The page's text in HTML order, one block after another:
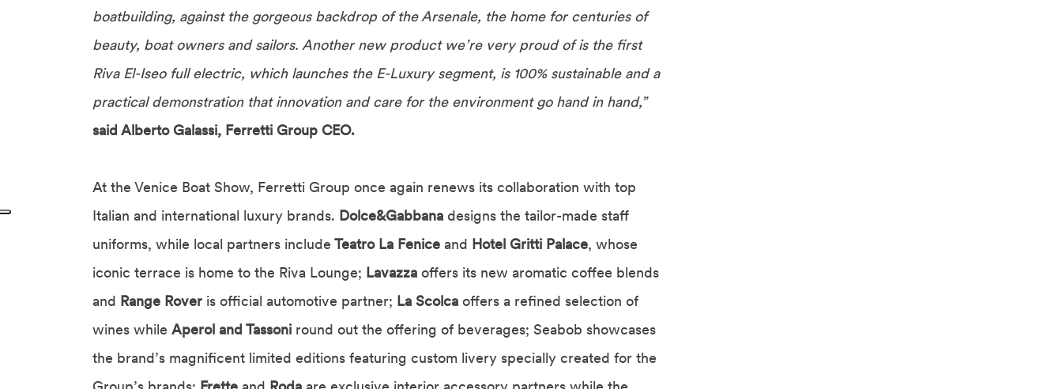
boatbuilding, against the gorgeous backdrop of the Arsenale, the home for centuries of
beauty, boat owners and sailors. Another new product we’re very proud of is the first
Riva El-Iseo full electric, which launches the E-Luxury segment, is 100% sustainable and a
practical demonstration that innovation and care for the environment go hand in hand,”
said Alberto Galassi, Ferretti Group CEO.
At the Venice Boat Show, Ferretti Group once again renews its collaboration with top
Italian and international luxury brands. Dolce&Gabbana designs the tailor-made staff
uniforms, while local partners include Teatro La Fenice and Hotel Gritti Palace, whose
iconic terrace is home to the Riva Lounge; Lavazza offers its new aromatic coffee blends
and Range Rover is official automotive partner; La Scolca offers a refined selection of
wines while Aperol and Tassoni round out the offering of beverages; Seabob showcases
the brand’s magnificent limited editions featuring custom livery specially created for the